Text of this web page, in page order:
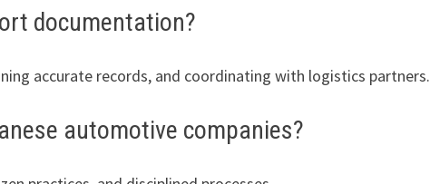
documentation?
accurate records, and coordinating with logistics partners.
automotive companies?